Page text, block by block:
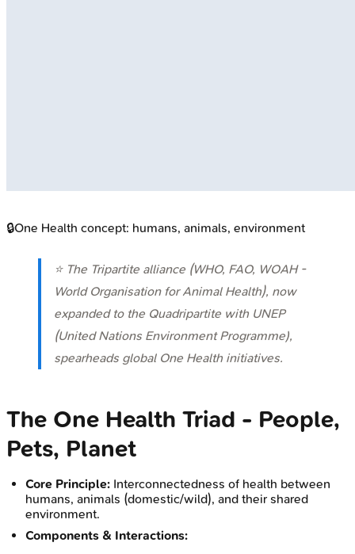
🔒One Health concept: humans, animals, environment
⭐ The Tripartite alliance (WHO, FAO, WOAH -
World Organisation for Animal Health), now
expanded to the Quadripartite with UNEP
(United Nations Environment Programme),
spearheads global One Health initiatives.
The One Health Triad - People,
Pets, Planet
Core Principle: Interconnectedness of health between
humans, animals (domestic/wild), and their shared
environment.
Components & Interactions: